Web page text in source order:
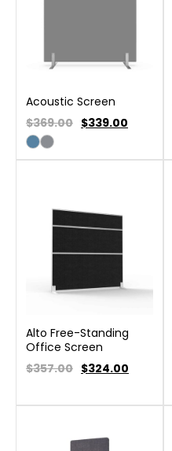
Acoustic Screen
$369.00 $339.00
Alto Free-Standing
Office Screen
$357.00 $324.00